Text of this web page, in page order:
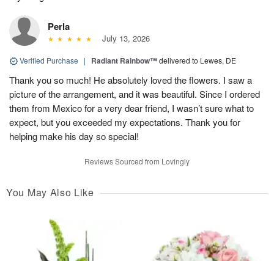
Perla
July 13, 2026
Verified Purchase | Radiant Rainbow™delivered to Lewes, DE
Thank you so much! He absolutely loved the flowers. I saw a
picture of the arrangement, and it was beautiful. Since I ordered
them from Mexico for a very dear friend, I wasn’t sure what to
expect, but you exceeded my expectations. Thank you for
helping make his day so special!
Reviews Sourced from Lovingly
You May Also Like